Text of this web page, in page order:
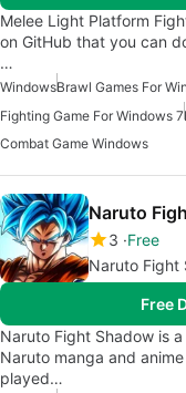
Melee Light Platform
on GitHub that you can
…
WindowsBrawl Games For
Fighting Game For Windows 7
Combat Game Windows
Naruto
3 Free
Naruto Fight
Free
Naruto Fight Shadow is
Naruto manga and
played…